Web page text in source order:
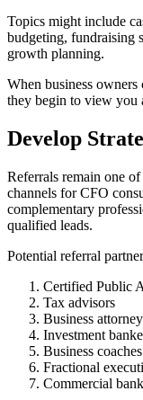
Topics might include
budgeting, fundraising
growth planning.
When business
they begin to view you
Develop
Referrals remain one
channels for CFO
complementary
qualified leads.
Potential referral
Certified Public
Tax advisors
Business
Investment
Business coaches
Fractional
Commercial